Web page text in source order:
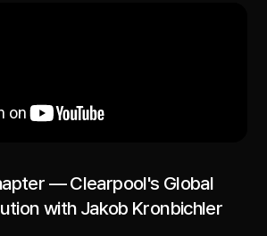
— Clearpool's Global
with Jakob Kronbichler